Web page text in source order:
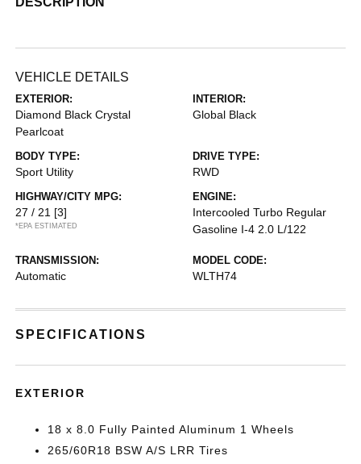
VEHICLE DETAILS
EXTERIOR:
Diamond Black Crystal
Pearlcoat
INTERIOR:
Global Black
BODY TYPE:
Sport Utility
DRIVE TYPE:
RWD
HIGHWAY/CITY MPG:
27 / 21 [3]
*EPA ESTIMATED
ENGINE:
Intercooled Turbo Regular
Gasoline I-4 2.0 L/122
TRANSMISSION:
Automatic
MODEL CODE:
WLTH74
SPECIFICATIONS
EXTERIOR
18 x 8.0 Fully Painted Aluminum 1 Wheels
265/60R18 BSW A/S LRR Tires